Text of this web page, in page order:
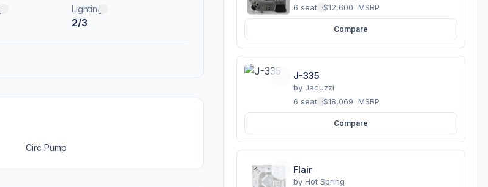
Lighting
2/3
Circ Pump
6 seats ·$12,600 MSRP
Compare
J-335
by Jacuzzi
6 seats ·$18,069 MSRP
Compare
Flair
by Hot Spring